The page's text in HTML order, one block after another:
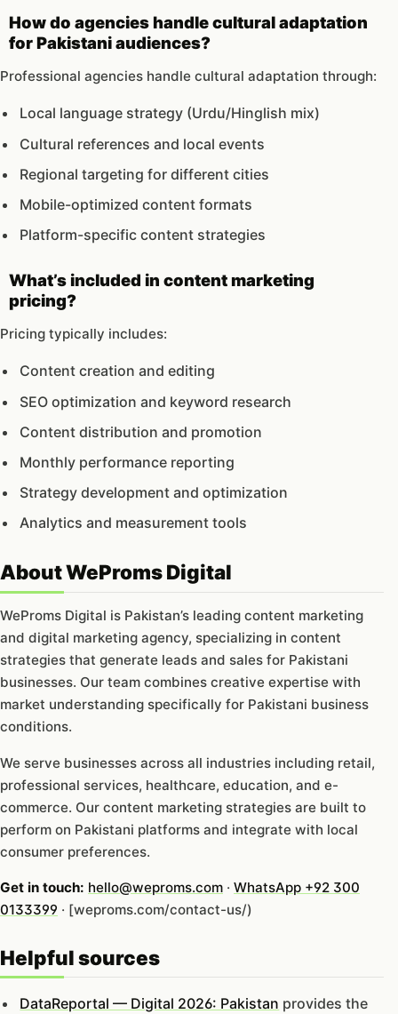
How do agencies handle cultural adaptation
for Pakistani audiences?
Professional agencies handle cultural adaptation through:
Local language strategy (Urdu/Hinglish mix)
Cultural references and local events
Regional targeting for different cities
Mobile-optimized content formats
Platform-specific content strategies
What’s included in content marketing
pricing?
Pricing typically includes:
Content creation and editing
SEO optimization and keyword research
Content distribution and promotion
Monthly performance reporting
Strategy development and optimization
Analytics and measurement tools
About WeProms Digital
WeProms Digital is Pakistan’s leading content marketing
and digital marketing agency, specializing in content
strategies that generate leads and sales for Pakistani
businesses. Our team combines creative expertise with
market understanding specifically for Pakistani business
conditions.
We serve businesses across all industries including retail,
professional services, healthcare, education, and e-
commerce. Our content marketing strategies are built to
perform on Pakistani platforms and integrate with local
consumer preferences.
Get in touch: hello@weproms.com · WhatsApp +92 300
0133399 · [weproms.com/contact-us/)
Helpful sources
DataReportal — Digital 2026: Pakistan provides the